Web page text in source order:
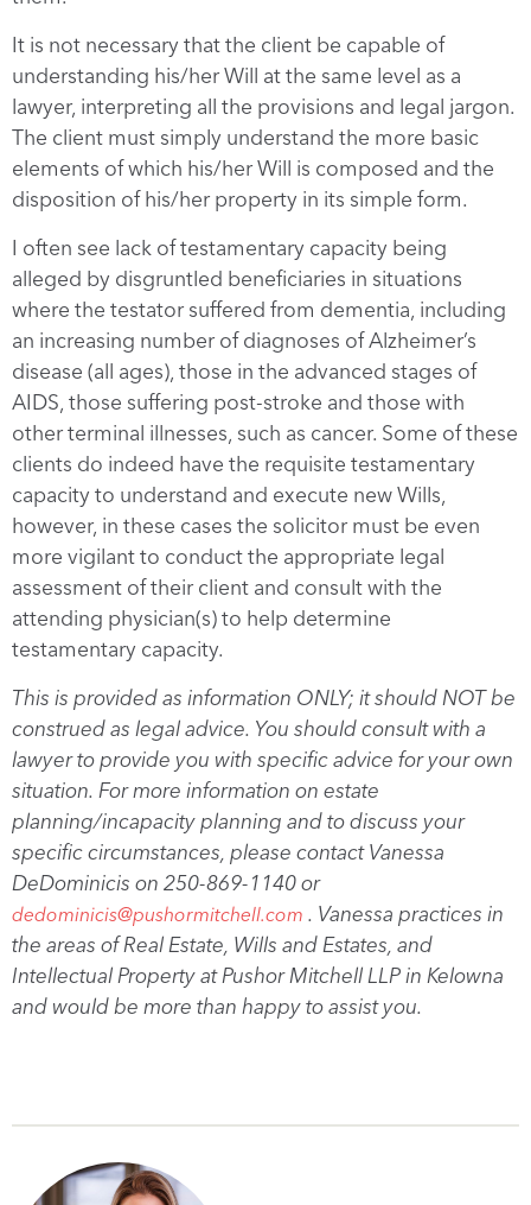
It is not necessary that the client be capable of
understanding his/her Will at the same level as a
lawyer, interpreting all the provisions and legal jargon.
The client must simply understand the more basic
elements of which his/her Will is composed and the
disposition of his/her property in its simple form.
I often see lack of testamentary capacity being
alleged by disgruntled beneficiaries in situations
where the testator suffered from dementia, including
an increasing number of diagnoses of Alzheimer’s
disease (all ages), those in the advanced stages of
AIDS, those suffering post-stroke and those with
other terminal illnesses, such as cancer. Some of these
clients do indeed have the requisite testamentary
capacity to understand and execute new Wills,
however, in these cases the solicitor must be even
more vigilant to conduct the appropriate legal
assessment of their client and consult with the
attending physician(s) to help determine
testamentary capacity.
This is provided as information ONLY; it should NOT be
construed as legal advice. You should consult with a
lawyer to provide you with specific advice for your own
situation. For more information on estate
planning/incapacity planning and to discuss your
specific circumstances, please contact Vanessa
DeDominicis on 250-869-1140 or
dedominicis@pushormitchell.com . Vanessa practices in
the areas of Real Estate, Wills and Estates, and
Intellectual Property at Pushor Mitchell LLP in Kelowna
and would be more than happy to assist you.